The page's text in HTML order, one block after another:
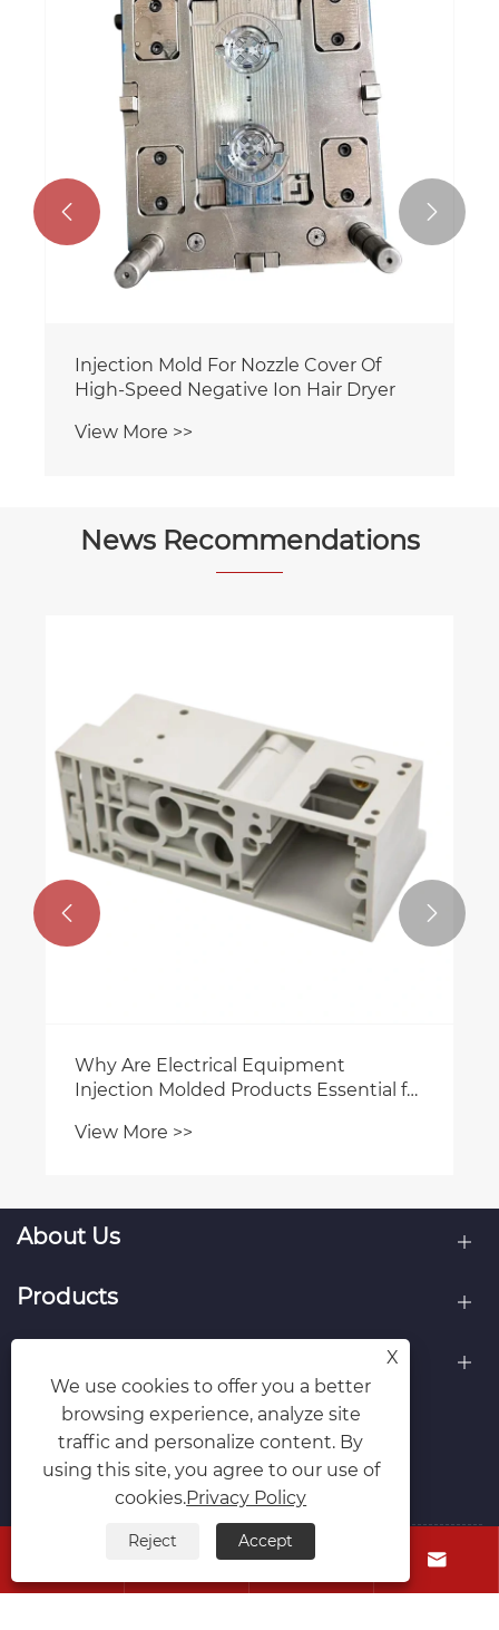
Injection Mold For Nozzle Cover Of
High-Speed Negative Ion Hair Dryer
View More >>
 
News Recommendations
Why Are Electrical Equipment
Injection Molded Products Essential for
View More >>
 
About Us
Products
Follow Us
Copyright © 2026 Cixi Tengrui Mould Manufacturing
Co., Ltd. All Rights Reserved.
 
X
We use cookies to offer you a better
browsing experience, analyze site
traffic and personalize content. By
using this site, you agree to our use of
cookies.Privacy Policy
Reject Accept